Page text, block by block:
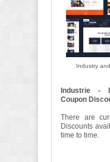
Industry
Industrie -
Coupon
There are
Discounts
time to time.